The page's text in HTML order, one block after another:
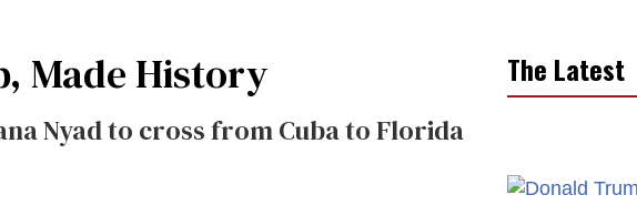
Made History
Nyad to cross from Cuba to Florida
The Latest